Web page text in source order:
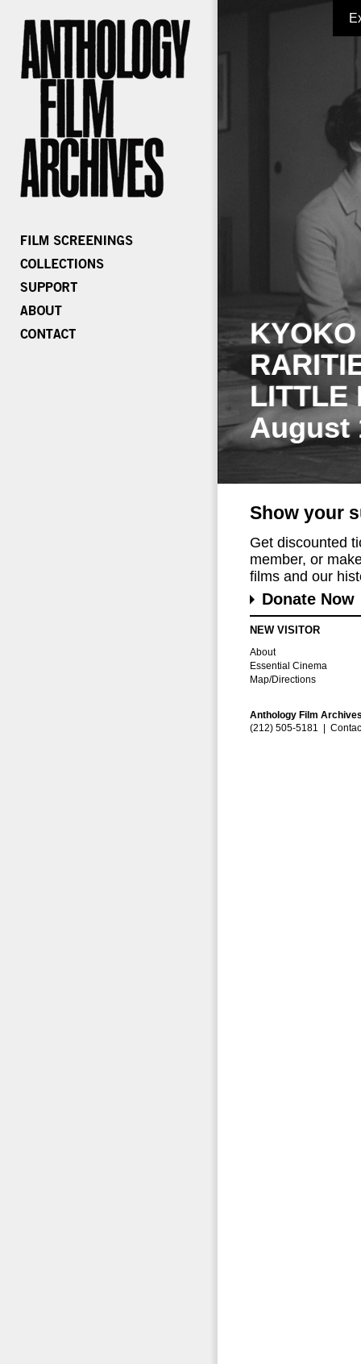
LITTLE
August
Show your
Get discounted
member, or
films and our
Donate Now
NEW VISITOR
About
Essential Cinema
Map/Directions
Anthology Film
(212) 505-5181 |